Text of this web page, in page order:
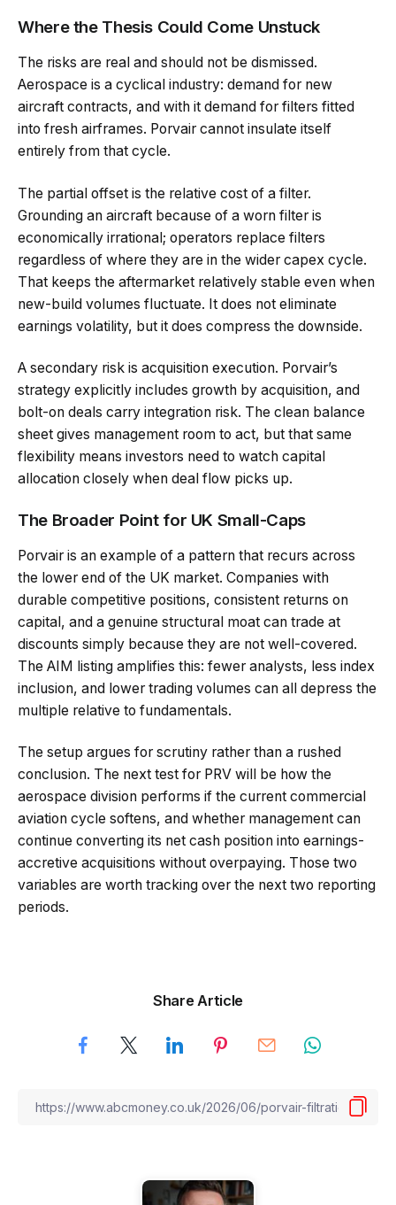
Where the Thesis Could Come Unstuck
The risks are real and should not be dismissed.
Aerospace is a cyclical industry: demand for new
aircraft contracts, and with it demand for filters fitted
into fresh airframes. Porvair cannot insulate itself
entirely from that cycle.
The partial offset is the relative cost of a filter.
Grounding an aircraft because of a worn filter is
economically irrational; operators replace filters
regardless of where they are in the wider capex cycle.
That keeps the aftermarket relatively stable even when
new-build volumes fluctuate. It does not eliminate
earnings volatility, but it does compress the downside.
A secondary risk is acquisition execution. Porvair’s
strategy explicitly includes growth by acquisition, and
bolt-on deals carry integration risk. The clean balance
sheet gives management room to act, but that same
flexibility means investors need to watch capital
allocation closely when deal flow picks up.
The Broader Point for UK Small-Caps
Porvair is an example of a pattern that recurs across
the lower end of the UK market. Companies with
durable competitive positions, consistent returns on
capital, and a genuine structural moat can trade at
discounts simply because they are not well-covered.
The AIM listing amplifies this: fewer analysts, less index
inclusion, and lower trading volumes can all depress the
multiple relative to fundamentals.
The setup argues for scrutiny rather than a rushed
conclusion. The next test for PRV will be how the
aerospace division performs if the current commercial
aviation cycle softens, and whether management can
continue converting its net cash position into earnings-
accretive acquisitions without overpaying. Those two
variables are worth tracking over the next two reporting
periods.
Share Article